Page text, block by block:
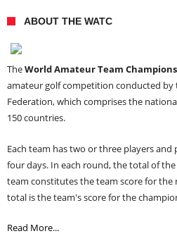
ABOUT THE WATC
TheWorld Amateur Team
amateur golf competition conducted
Federation, which comprises the
150 countries.
Each team has two or three players
four days. In each round, the total of
team constitutes the team score for the
total is the team's score for the
Read More...